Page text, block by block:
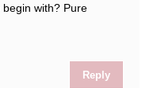
with? Pure
Reply